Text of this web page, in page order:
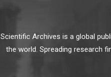
Scientific Archives is a global
the world. Spreading research